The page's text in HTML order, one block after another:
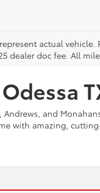
actual vehicle.
dealer doc fee. All
and
with amazing,